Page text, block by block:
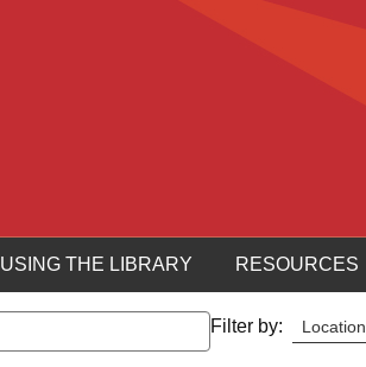
USING THE LIBRARY RESOURCES
Filter by: Location